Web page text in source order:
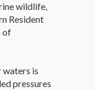
wildlife,
Resident
of
waters is
pressures